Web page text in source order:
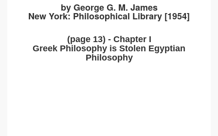
by George G. M. James
New York: Philosophical Library [1954]
(page 13) - Chapter I
Greek Philosophy is Stolen Egyptian
Philosophy